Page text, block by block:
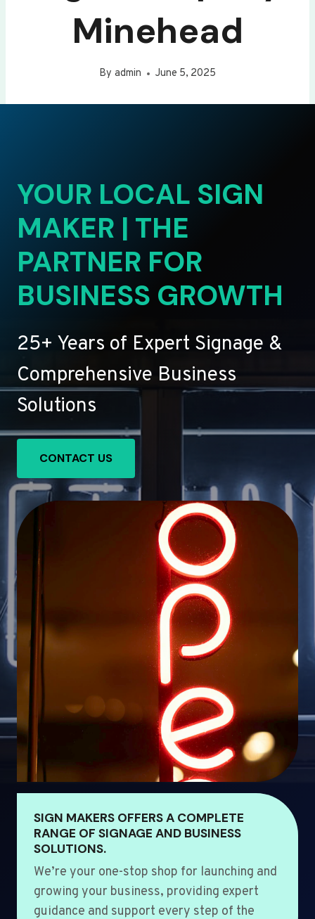
Minehead
By admin June 5, 2025
YOUR LOCAL SIGN
MAKER | THE
PARTNER FOR
BUSINESS GROWTH
25+ Years of Expert Signage &
Comprehensive Business
Solutions
CONTACT US
SIGN MAKERS OFFERS A COMPLETE
RANGE OF SIGNAGE AND BUSINESS
SOLUTIONS.
We’re your one-stop shop for launching and
growing your business, providing expert
guidance and support every step of the